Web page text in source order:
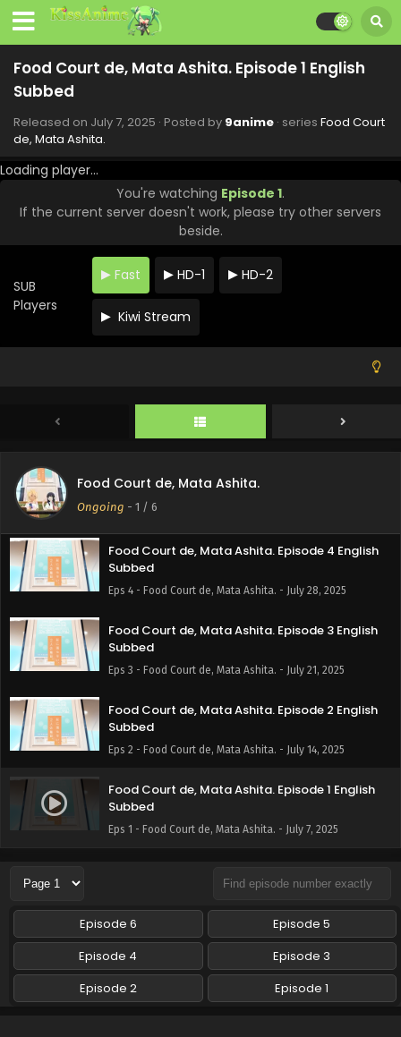
Food Court de, Mata Ashita. Episode 1 English
Subbed
Released on July 7, 2025 · Posted by 9anime · series Food Court
de, Mata Ashita.
Loading player...
You're watching Episode 1.
If the current server doesn't work, please try other servers
beside.
SUB
Players
Fast HD-1 HD-2
Kiwi Stream
Food Court de, Mata Ashita.
Ongoing - 1 / 6
Subbed
Subbed
Eps 5 - Food Court de, Mata Ashita. - August 4, 2025
Food Court de, Mata Ashita. Episode 4 English
Subbed
Eps 4 - Food Court de, Mata Ashita. - July 28, 2025
Food Court de, Mata Ashita. Episode 3 English
Subbed
Eps 3 - Food Court de, Mata Ashita. - July 21, 2025
Food Court de, Mata Ashita. Episode 2 English
Subbed
Eps 2 - Food Court de, Mata Ashita. - July 14, 2025
Food Court de, Mata Ashita. Episode 1 English
Subbed
Eps 1 - Food Court de, Mata Ashita. - July 7, 2025
Episode 6
Episode 5
Episode 4
Episode 3
Episode 2
Episode 1